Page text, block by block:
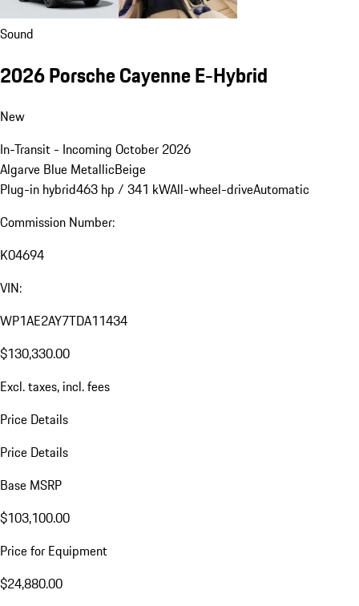
Sound
2026 Porsche Cayenne E-Hybrid
New
In-Transit - Incoming October 2026
Algarve Blue MetallicBeige
Plug-in hybrid463 hp / 341 kWAll-wheel-driveAutomatic
Commission Number:
K04694
VIN:
WP1AE2AY7TDA11434
$130,330.00
Excl. taxes, incl. fees
Price Details
Price Details
Base MSRP
$103,100.00
Price for Equipment
$24,880.00